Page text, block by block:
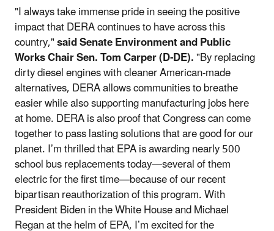
"I always take immense pride in seeing the positive
impact that DERA continues to have across this
country,"said Senate Environment and Public
Works Chair Sen. Tom Carper (D-DE)."By replacing
dirty diesel engines with cleaner American-made
alternatives, DERA allows communities to breathe
easier while also supporting manufacturing jobs here
at home. DERA is also proof that Congress can come
together to pass lasting solutions that are good for our
planet. I’m thrilled that EPA is awarding nearly 500
school bus replacements today—several of them
electric for the first time—because of our recent
bipartisan reauthorization of this program. With
President Biden in the White House and Michael
Regan at the helm of EPA, I’m excited for the